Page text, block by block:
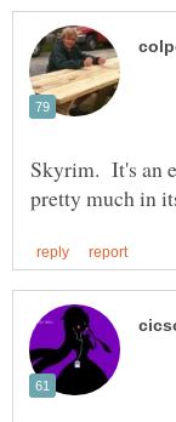
Skyrim. It's an